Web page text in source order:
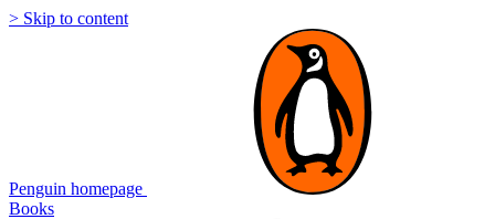
> Skip to content
Penguin homepage
Books